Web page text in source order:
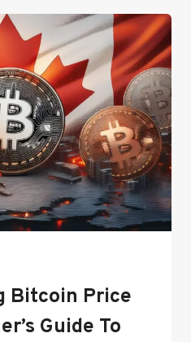
Bitcoin Price
Guide To